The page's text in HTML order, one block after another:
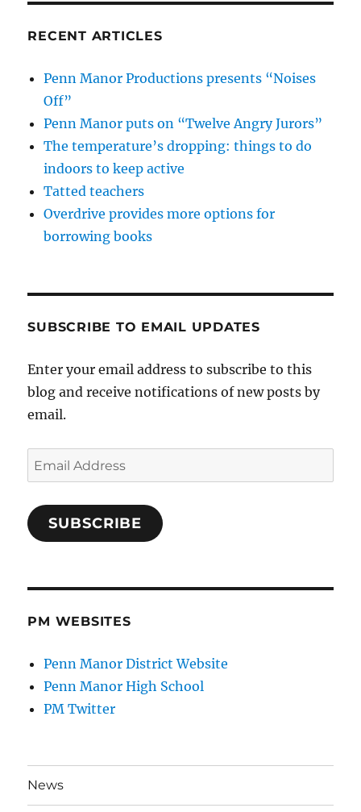
RECENT ARTICLES
Penn Manor Productions presents “Noises
Off”
Penn Manor puts on “Twelve Angry Jurors”
The temperature’s dropping: things to do
indoors to keep active
Tatted teachers
Overdrive provides more options for
borrowing books
SUBSCRIBE TO EMAIL UPDATES
Enter your email address to subscribe to this
blog and receive notifications of new posts by
email.
Email
Address
SUBSCRIBE
PM WEBSITES
Penn Manor District Website
Penn Manor High School
PM Twitter
News